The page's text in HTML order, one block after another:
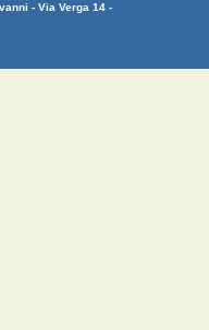
- Via Verga 14 -